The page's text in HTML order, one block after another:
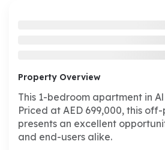
Property Overview
This 1-bedroom apartment in
Priced at AED 699,000, this
presents an excellent
and end-users alike.